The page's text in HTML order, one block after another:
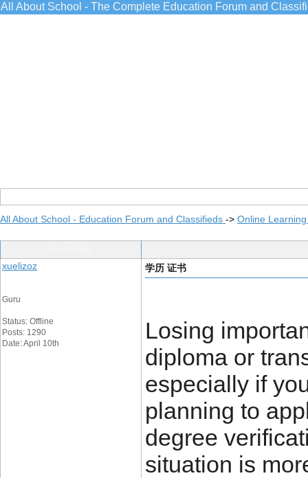
All About School - The Complete Education Forum and
All About School - Education Forum and Classifieds -> Online
xuelizoz
Guru
Status: Offline
Posts: 1290
Date: April 10th
学历 证书
Losing
diploma or
especially if
planning to
degree
situation is